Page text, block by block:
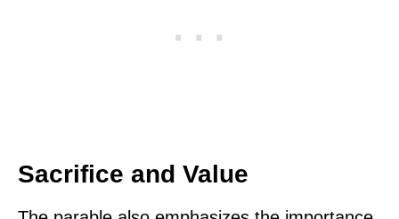
Sacrifice and Value